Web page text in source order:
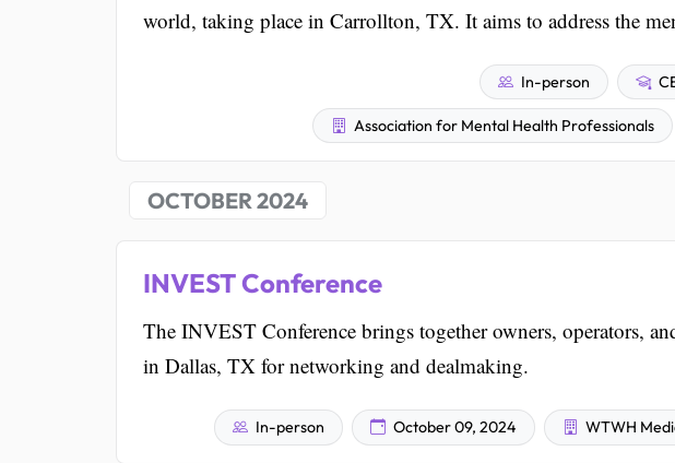
world, taking place in Carrollton, TX. It aims to address the
In-person
Association for Mental Health Professionals
OCTOBER 2024
INVEST Conference
The INVEST Conference brings together owners, operators,
in Dallas, TX for networking and dealmaking.
In-person October 09, 2024 WTWH